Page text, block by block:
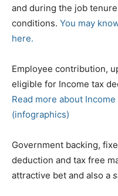
and during the job
conditions. You may
here.
Employee contribution,
eligible for Income tax
Read more about
(infographics)
Government backing,
deduction and tax free
attractive bet and also a